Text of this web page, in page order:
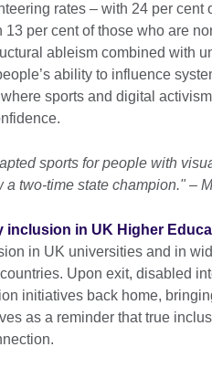
rates – with 24 per cent
per cent of those who are
ableism combined with
ability to influence
sports and digital
sports for people with
a two-time state champion." –
inclusion in UK Higher
in UK universities and in
Upon exit, disabled
initiatives back home,
as a reminder that true